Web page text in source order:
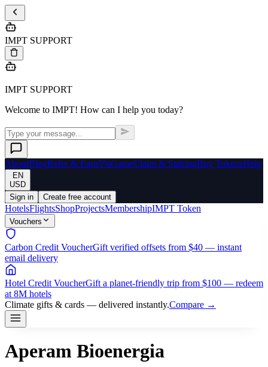
IMPT SUPPORT
IMPT SUPPORT
Welcome to IMPT! How can I help you today?
AboutBlogRefer & Earn5%GameClaim & StakingBuy TokensHelp
EN
USD
Sign in
Create free account
HotelsFlightsShopProjectsMembershipIMPT Token
Vouchers
Carbon Credit VoucherGift verified offsets from $40 — instant
email delivery
Hotel Credit VoucherGift a planet-friendly trip from $100 — redeem
at 8M hotels
Climate gifts & cards — delivered instantly.Compare →
Aperam Bioenergia